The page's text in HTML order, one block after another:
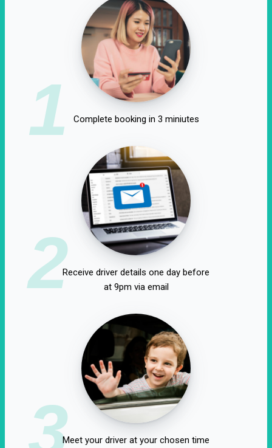
1 Complete booking in 3 miniutes
2Receive driver details one day before
at 9pm via email
3Meet your driver at your chosen time